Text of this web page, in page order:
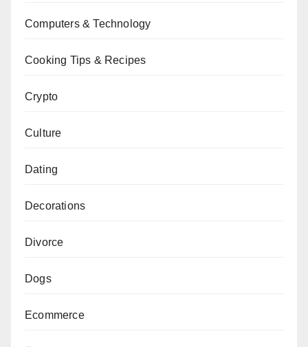
Computers & Technology
Cooking Tips & Recipes
Crypto
Culture
Dating
Decorations
Divorce
Dogs
Ecommerce